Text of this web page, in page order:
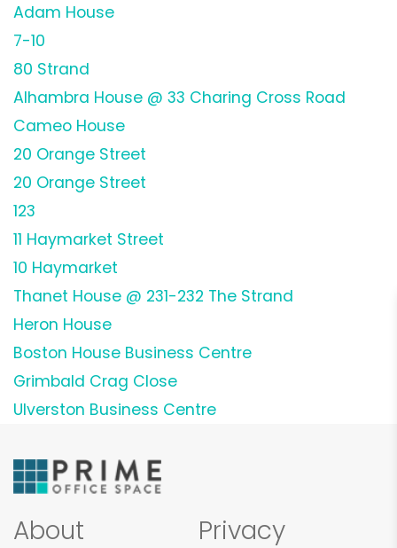
Adam House
7-10
80 Strand
Alhambra House @ 33 Charing Cross Road
Cameo House
20 Orange Street
20 Orange Street
123
11 Haymarket Street
10 Haymarket
Thanet House @ 231-232 The Strand
Heron House
Boston House Business Centre
Grimbald Crag Close
Ulverston Business Centre
About Privacy